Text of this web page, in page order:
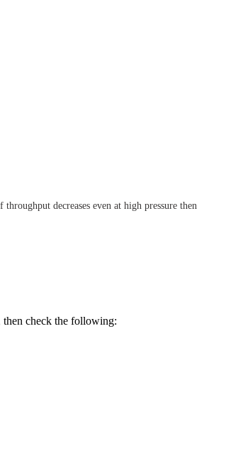
decreases even at high pressure then
then check the following: